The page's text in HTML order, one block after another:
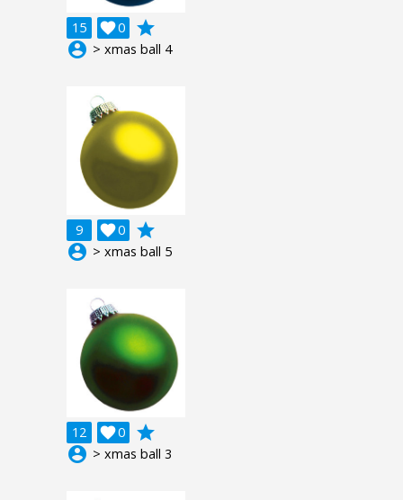
15 0

grade
account_circle > xmas ball 4
9 0

grade
account_circle > xmas ball 5
12 0

grade
account_circle > xmas ball 3